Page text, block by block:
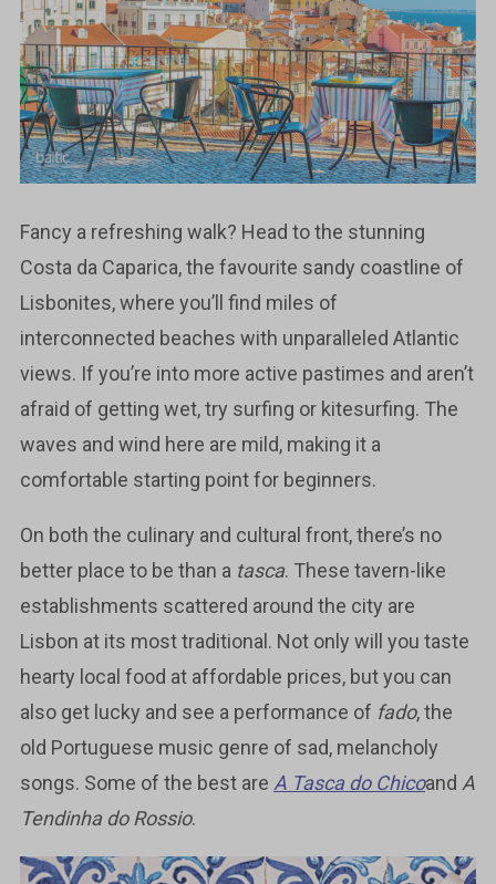
Fancy a refreshing walk? Head to the stunning
Costa da Caparica, the favourite sandy coastline of
Lisbonites, where you’ll find miles of
interconnected beaches with unparalleled Atlantic
views. If you’re into more active pastimes and aren’t
afraid of getting wet, try surfing or kitesurfing. The
waves and wind here are mild, making it a
comfortable starting point for beginners.
On both the culinary and cultural front, there’s no
better place to be than a tasca. These tavern-like
establishments scattered around the city are
Lisbon at its most traditional. Not only will you taste
hearty local food at affordable prices, but you can
also get lucky and see a performance of fado, the
old Portuguese music genre of sad, melancholy
songs. Some of the best are A Tasca do Chicoand A
Tendinha do Rossio.